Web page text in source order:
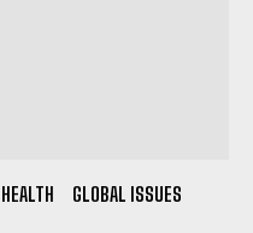
HEALTH
GLOBAL ISSUES